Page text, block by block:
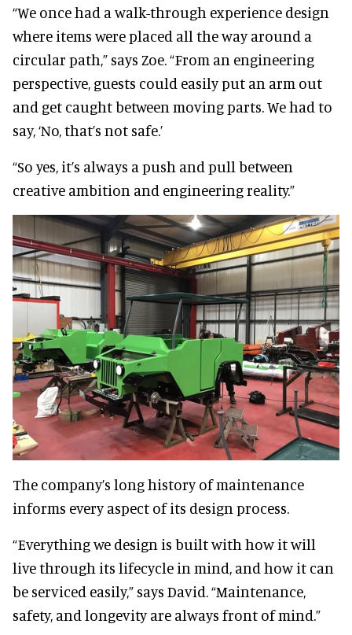
“We once had a walk-through experience design
where items were placed all the way around a
circular path,” says Zoe. “From an engineering
perspective, guests could easily put an arm out
and get caught between moving parts. We had to
say, ‘No, that’s not safe.’
“So yes, it’s always a push and pull between
creative ambition and engineering reality.”
The company’s long history of maintenance
informs every aspect of its design process.
“Everything we design is built with how it will
live through its lifecycle in mind, and how it can
be serviced easily,” says David. “Maintenance,
safety, and longevity are always front of mind.”